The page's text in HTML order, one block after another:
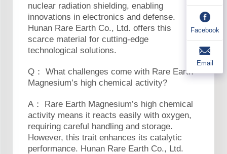
nuclear radiation shielding, enabling
innovations in electronics and defense.
Hunan Rare Earth Co., Ltd. offers this
scarce material for cutting-edge
technological solutions.
Q： What challenges come with Rare Earth
Magnesium’s high chemical activity?
A： Rare Earth Magnesium’s high chemical
activity means it reacts easily with oxygen,
requiring careful handling and storage.
However, this trait enhances its catalytic
performance. Hunan Rare Earth Co., Ltd.
Facebook
Email